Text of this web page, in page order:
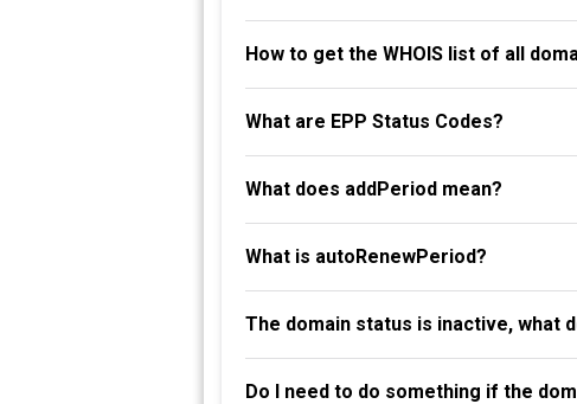
How to get the WHOIS list of all
What are EPP Status Codes?
What does addPeriod mean?
What is autoRenewPeriod?
The domain status is inactive, what
Do I need to do something if the